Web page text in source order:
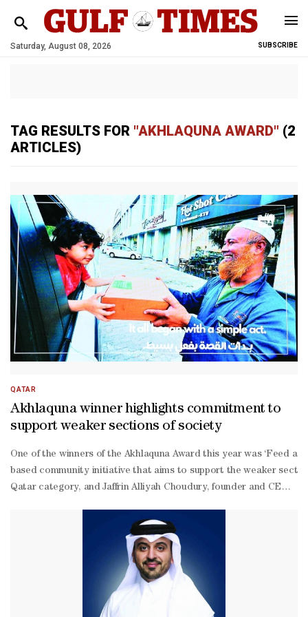
Saturday, August 08, 2026 SUBSCRIBE
TAG RESULTS FOR "AKHLAQUNA AWARD" (2
ARTICLES)
QATAR
Akhlaquna winner highlights commitment to
support weaker sections of society
One of the winners of the Akhlaquna Award this year was ‘Feed a
based community initiative that aims to support the weaker
Qatar category, and Jaffrin Alliyah Choudury, founder and CEO
led team, supporting thousands through food boxes, community
owned clothes and footwear.“Every individual can play a role in